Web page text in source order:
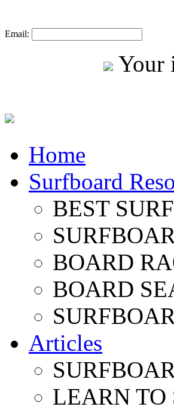
Email:
Your
Home
Surfboard
BEST
BOARD
BOARD
Articles
LEARN TO